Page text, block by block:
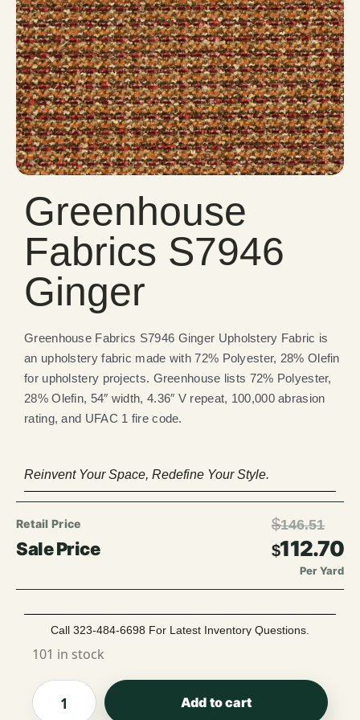
Greenhouse
Fabrics S7946
Ginger
Greenhouse Fabrics S7946 Ginger Upholstery Fabric is
an upholstery fabric made with 72% Polyester, 28% Olefin
for upholstery projects. Greenhouse lists 72% Polyester,
28% Olefin, 54″ width, 4.36″ V repeat, 100,000 abrasion
rating, and UFAC 1 fire code.
Reinvent Your Space, Redefine Your Style.
$146.51
$112.70
Per Yard
Call 323-484-6698 For Latest Inventory Questions.
101 in stock
Add to cart